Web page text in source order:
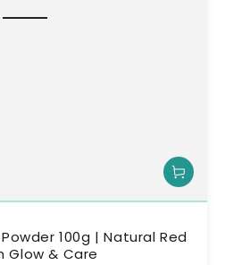
100g | Natural Red
Glow & Care